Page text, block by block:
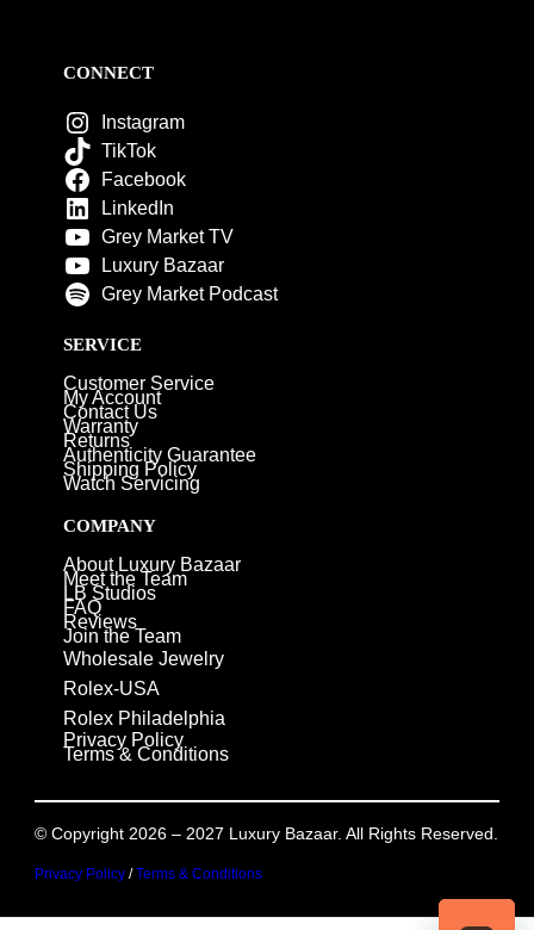
CONNECT
Instagram
TikTok
Facebook
LinkedIn
Grey Market TV
Luxury Bazaar
Grey Market Podcast
SERVICE
Customer Service
My Account
Contact Us
Warranty
Returns
Authenticity Guarantee
Shipping Policy
Watch Servicing
COMPANY
About Luxury Bazaar
Meet the Team
LB Studios
FAQ
Reviews
Join the Team
Wholesale Jewelry
Rolex-USA
Rolex Philadelphia
Privacy Policy
Terms & Conditions
© Copyright 2026 – 2027 Luxury Bazaar. All Rights Reserved.
Privacy Policy/Terms & Conditions